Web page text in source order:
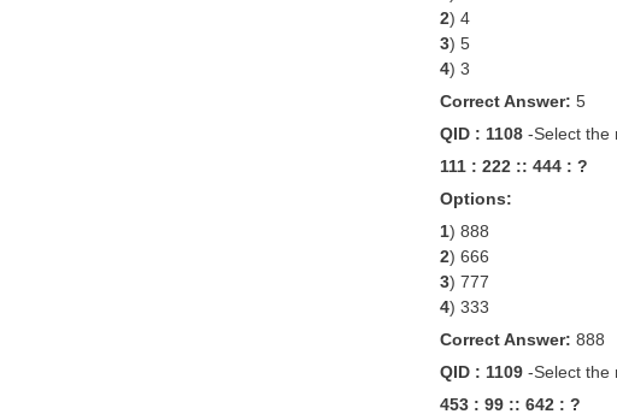
2) 4
3) 5
4) 3
Correct Answer: 5
QID : 1108 -Select the
111 : 222 :: 444 : ?
Options:
1) 888
2) 666
3) 777
4) 333
Correct Answer: 888
QID : 1109 -Select the
453 : 99 :: 642 : ?